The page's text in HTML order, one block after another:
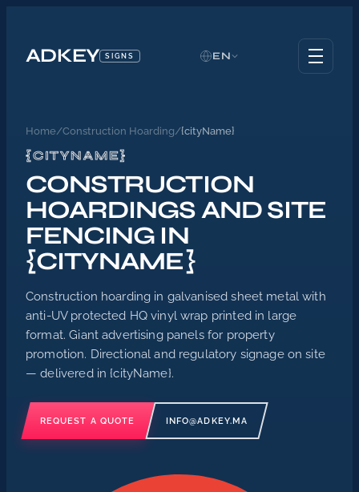
ADKEY SIGNS EN
Home/Construction Hoarding/{cityName}
{CITYNAME}
CONSTRUCTION
HOARDINGS AND SITE
FENCING IN
{CITYNAME}
Construction hoarding in galvanised sheet metal with
anti-UV protected HQ vinyl wrap printed in large
format. Giant advertising panels for property
promotion. Directional and regulatory signage on site
— delivered in {cityName}.
REQUEST A QUOTE INFO@ADKEY.MA